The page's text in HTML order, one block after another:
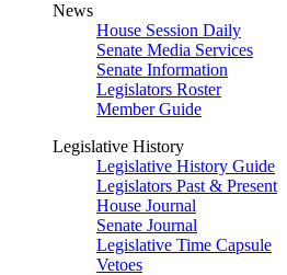
News
House Session Daily
Senate Media Services
Senate Information
Legislators Roster
Member Guide
Legislative History
Legislative History Guide
Legislators Past & Present
House Journal
Senate Journal
Legislative Time Capsule
Vetoes